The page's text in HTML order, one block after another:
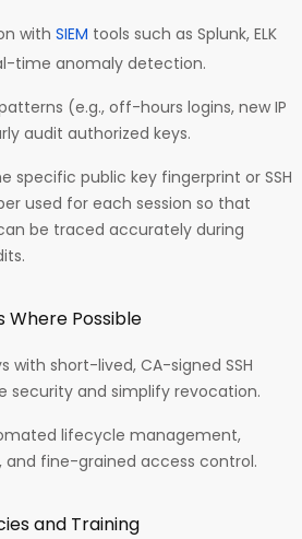
with SIEM tools such as Splunk, ELK
time anomaly detection.
(e.g., off-hours logins, new IP
audit authorized keys.
specific public key fingerprint or SSH
used for each session so that
be traced accurately during
Where Possible
with short-lived, CA-signed SSH
security and simplify revocation.
lifecycle management,
fine-grained access control.​
and Training